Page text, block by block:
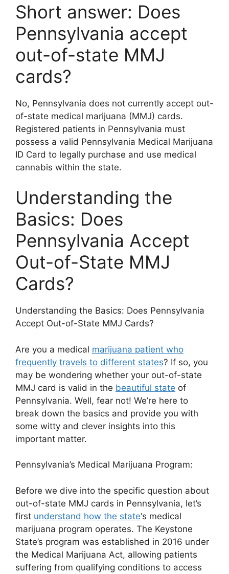
Short answer: Does
Pennsylvania accept
out-of-state MMJ
cards?
No, Pennsylvania does not currently accept out-
of-state medical marijuana (MMJ) cards.
Registered patients in Pennsylvania must
possess a valid Pennsylvania Medical Marijuana
ID Card to legally purchase and use medical
cannabis within the state.
Understanding the
Basics: Does
Pennsylvania Accept
Out-of-State MMJ
Cards?
Understanding the Basics: Does Pennsylvania
Accept Out-of-State MMJ Cards?
Are you a medical marijuana patient who
frequently travels to different states? If so, you
may be wondering whether your out-of-state
MMJ card is valid in the beautiful state of
Pennsylvania. Well, fear not! We’re here to
break down the basics and provide you with
some witty and clever insights into this
important matter.
Pennsylvania’s Medical Marijuana Program:
Before we dive into the specific question about
out-of-state MMJ cards in Pennsylvania, let’s
first understand how the state‘s medical
marijuana program operates. The Keystone
State’s program was established in 2016 under
the Medical Marijuana Act, allowing patients
suffering from qualifying conditions to access